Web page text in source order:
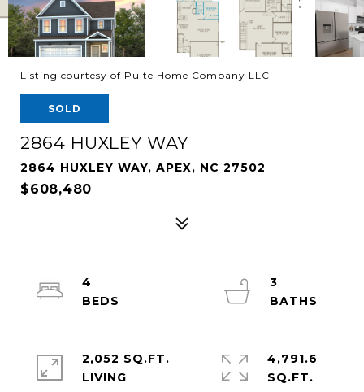
Listing courtesy of Pulte Home Company LLC
SOLD
2864 HUXLEY WAY
2864 HUXLEY WAY, APEX, NC 27502
$608,480
4
3
2,052 SQ.FT.
LIVING
4,791.6
SQ.FT.